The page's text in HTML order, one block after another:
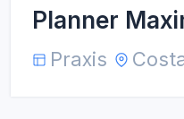
Planner
Praxis